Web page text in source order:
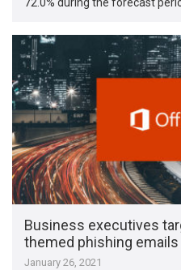
Business executives
themed phishing emails
January 26, 2021